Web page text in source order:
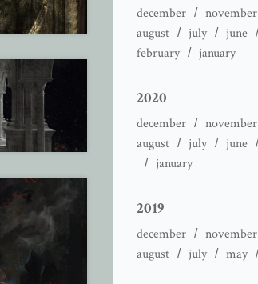
december november
august
july june
february
january
2020
december november
august
july june
january
2019
december november
august
july may